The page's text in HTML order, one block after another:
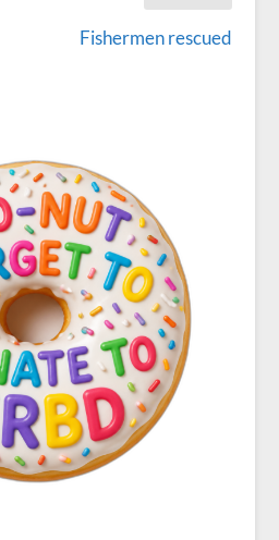
Fishermen rescued